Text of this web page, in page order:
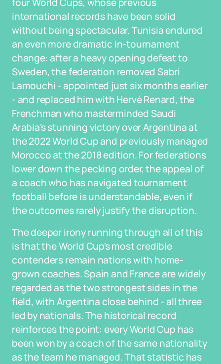
international records have been solid
without being spectacular. Tunisia endured
an even more dramatic in-tournament
change: after a heavy opening defeat to
Sweden, the federation removed Sabri
Lamouchi - appointed just six months earlier
- and replaced him with Hervé Renard, the
Frenchman who masterminded Saudi
Arabia's stunning victory over Argentina at
the 2022 World Cup and previously managed
Morocco at the 2018 edition. For federations
lower down the pecking order, the appeal of
a coach who has navigated tournament
football before is understandable, even if
the outcomes rarely justify the disruption.
The deeper irony running through all of this
is that the World Cup's most credible
contenders remain nations with home-
grown coaches. Spain and France are widely
regarded as the two strongest sides in the
field, with Argentina close behind - all three
led by nationals. The historical record
reinforces the point: every World Cup has
been won by a coach of the same nationality
as the team he managed. That statistic has